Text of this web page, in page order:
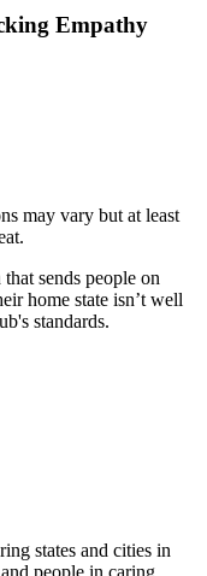
Empathy
may vary but at least
sends people on
home state isn’t well
standards.
states and cities in